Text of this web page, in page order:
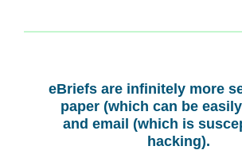
eBriefs are infinitely more
paper (which can be
and email (which is
hacking).